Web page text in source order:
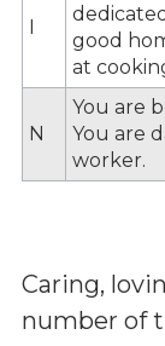
I
good
at
N
You are
You are
worker.
Caring,
number of